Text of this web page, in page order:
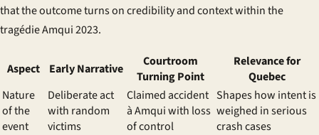
that the outcome turns on credibility and context within the
tragédie Amqui 2023.
Aspect Early Narrative
Courtroom
Turning Point
Relevance for
Quebec
Nature
of the
event
Deliberate act
with random
victims
Claimed accident
à Amquiwith loss
of control
Shapes how intent is
weighed in serious
crash cases